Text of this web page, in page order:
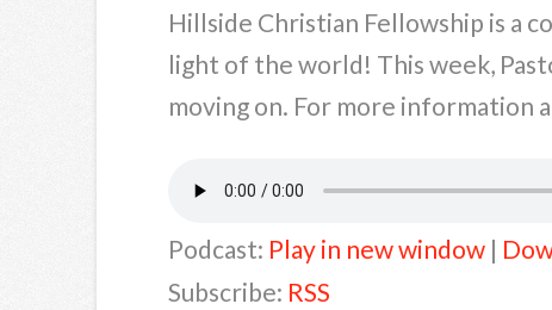
Hillside Christian Fellowship is a
light of the world! This week,
moving on. For more information
Podcast: Play in new window|
Subscribe: RSS